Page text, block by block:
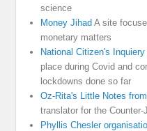
science
Money Jihad A site
monetary matters
National Citizen's Inquiery
place during Covid and
lockdowns done so far
Oz-Rita's Little Notes
translator for the Counter-
Phyllis Chesler